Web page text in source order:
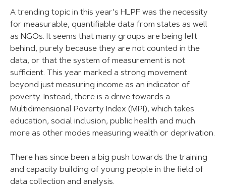
A trending topic in this year’s HLPF was the necessity
for measurable, quantifiable data from states as well
as NGOs. It seems that many groups are being left
behind, purely because they are not counted in the
data, or that the system of measurement is not
sufficient. This year marked a strong movement
beyond just measuring income as an indicator of
poverty. Instead, there is a drive towards a
Multidimensional Poverty Index (MPI), which takes
education, social inclusion, public health and much
more as other modes measuring wealth or deprivation.
There has since been a big push towards the training
and capacity building of young people in the field of
data collection and analysis.